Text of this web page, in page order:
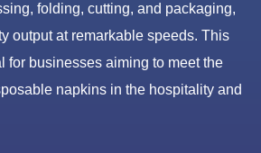
folding, cutting, and packaging,
output at remarkable speeds. This
for businesses aiming to meet the
napkins in the hospitality and